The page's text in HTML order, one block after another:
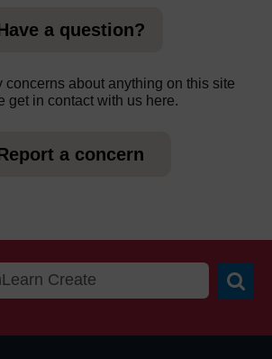
a question?
concerns about anything on this site
get in contact with us here.
a concern